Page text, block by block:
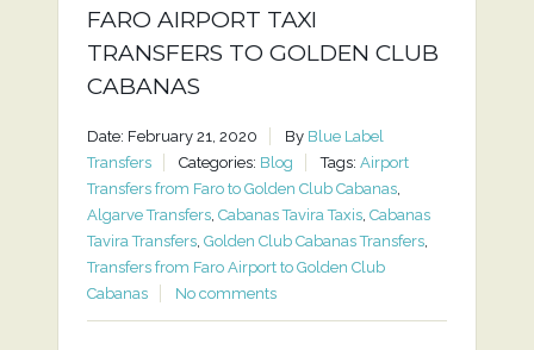
FARO AIRPORT TAXI
TRANSFERS TO GOLDEN CLUB
CABANAS
Date: February 21, 2020 By Blue Label
Transfers
Categories: Blog Tags: Airport
Transfers from Faro to Golden Club Cabanas,
Algarve Transfers, Cabanas Tavira Taxis, Cabanas
Tavira Transfers, Golden Club Cabanas Transfers,
Transfers from Faro Airport to Golden Club
Cabanas
No comments